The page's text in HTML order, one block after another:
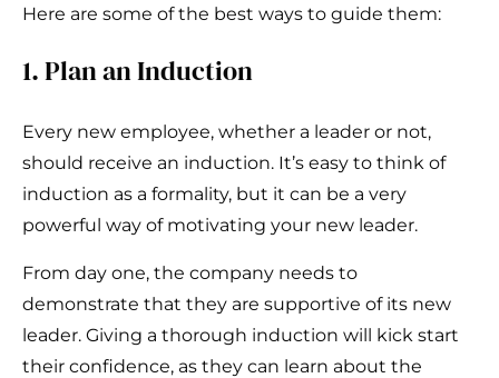
Here are some of the best ways to guide them:
1. Plan an Induction
Every new employee, whether a leader or not,
should receive an induction. It’s easy to think of
induction as a formality, but it can be a very
powerful way of motivating your new leader.
From day one, the company needs to
demonstrate that they are supportive of its new
leader. Giving a thorough induction will kick start
their confidence, as they can learn about the